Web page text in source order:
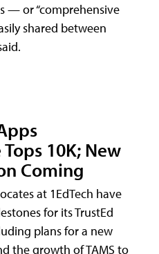
— or “comprehensive
shared between
10K; New
Coming
at 1EdTech have
for its TrustEd
plans for a new
the growth of TAMS to